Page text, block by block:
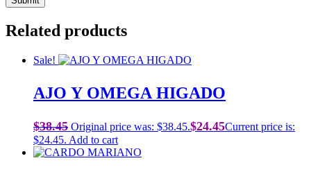
Related products
Sale!
AJO Y OMEGA HIGADO
$38.45 Original price was: $38.45.$24.45Current price is:
$24.45. Add to cart